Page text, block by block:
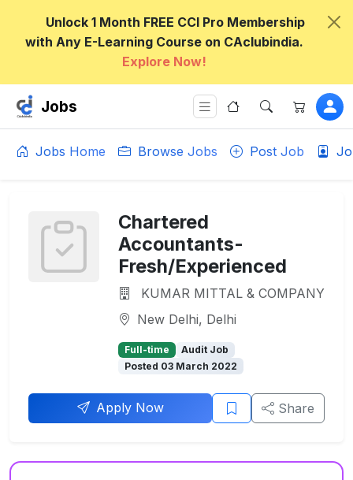
Unlock 1 Month FREE CCI Pro Membership
with Any E-Learning Course on CAclubindia.
Explore Now!
Jobs
Jobs Home Browse Jobs Post Job
Chartered
Accountants-
Fresh/Experienced
KUMAR MITTAL & COMPANY
New Delhi, Delhi
Full-time
Audit Job
Posted 03 March 2022
Apply Now Share